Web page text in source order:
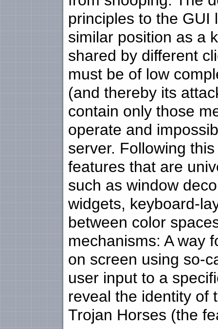
principles to the GUI
similar position as a
shared by different
must be of low
(and thereby its
contain only those
operate and
server. Following
features that are
such as window
widgets, keyboard-
between color
mechanisms: A way
on screen using so-
user input to a
reveal the identity of
Trojan Horses (the